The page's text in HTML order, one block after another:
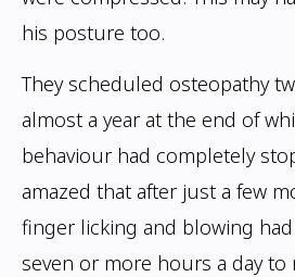
his posture too.
They scheduled osteopathy
almost a year at the end of
behaviour had completely
amazed that after just a few
finger licking and blowing
seven or more hours a day to